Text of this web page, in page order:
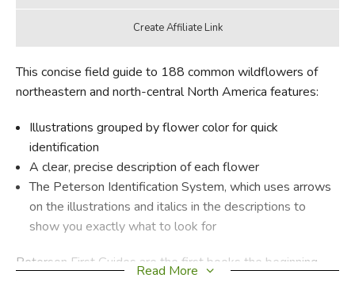
This concise field guide to 188 common wildflowers of
northeastern and north-central North America features:
Illustrations grouped by flower color for quick
identification
A clear, precise description of each flower
The Peterson Identification System, which uses arrows
on the illustrations and italics in the descriptions to
show you exactly what to look for
Peterson First Guides are the first books the beginning
Read More